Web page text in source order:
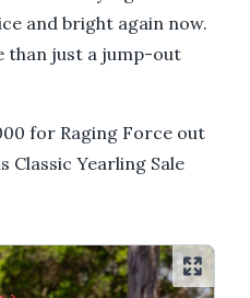
and bright again now.
than just a jump-out
for Raging Force out
Classic Yearling Sale